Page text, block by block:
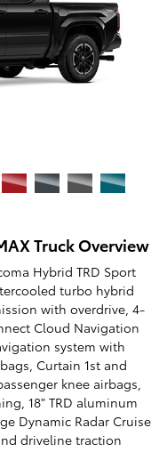
Truck Overview
Hybrid TRD Sport
turbo hybrid
with overdrive, 4-
Cloud Navigation
system with
Curtain 1st and
knee airbags,
18" TRD aluminum
Dynamic Radar Cruise
driveline traction